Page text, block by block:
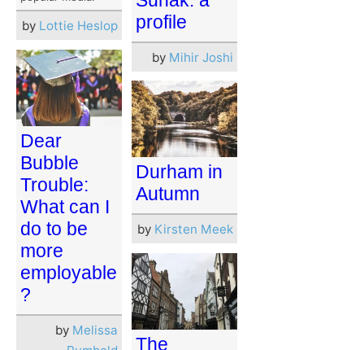
by Lottie Heslop
profile
by Mihir Joshi
Dear
Bubble
Trouble:
What can I
do to be
more
employable
?
by Melissa
Durham in
Autumn
by Kirsten Meek
The